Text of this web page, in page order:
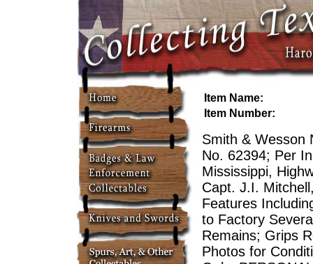
Item Name:
Item Number:
Smith & Wesson
No. 62394; Per
Mississippi,
Capt. J.I.
Features
to Factory
Remains; Grips
Photos for